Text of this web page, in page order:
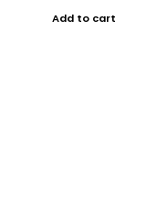
Add to cart